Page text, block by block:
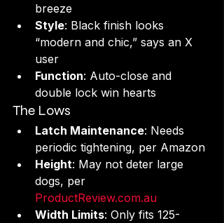
breeze
Style: Black finish looks
“modern and chic,” says an X
user
Function: Auto-close and
double lock win hearts
The Lows
Latch Maintenance: Needs
periodic tightening, per Amazon
Height: May not deter large
dogs, per
ProductReview.com.au
Width Limits: Only fits 125-